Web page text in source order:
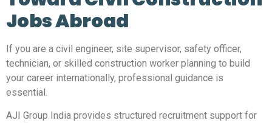
Jobs Abroad
If you are a civil engineer, site supervisor, safety officer,
technician, or skilled construction worker planning to build
your career internationally, professional guidance is
essential.
AJI Group India provides structured recruitment support for